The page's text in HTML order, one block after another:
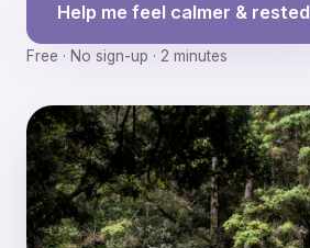
Help me feel calmer & rested
Free · No sign-up · 2 minutes